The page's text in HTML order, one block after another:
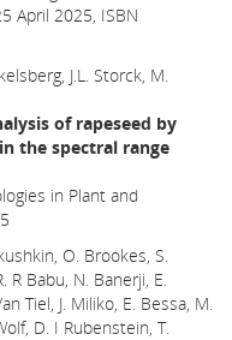
April 2025, ISBN
J.L. Storck, M.
of rapeseed by
the spectral range
in Plant and
O. Brookes, S.
R Babu, N. Banerji, E.
Tiel, J. Miliko, E. Bessa, M.
D. I Rubenstein, T.